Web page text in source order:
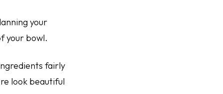
your
your bowl.
fairly
look beautiful